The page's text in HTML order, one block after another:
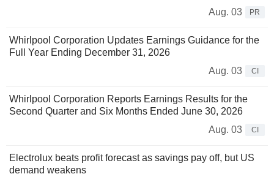
Aug. 03
PR
Whirlpool Corporation Updates Earnings Guidance for the
Full Year Ending December 31, 2026
Aug. 03
CI
Whirlpool Corporation Reports Earnings Results for the
Second Quarter and Six Months Ended June 30, 2026
Aug. 03
CI
Electrolux beats profit forecast as savings pay off, but US
demand weakens